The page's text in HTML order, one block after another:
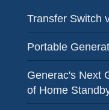
Transfer Switch
Portable
Generac's Next
of Home